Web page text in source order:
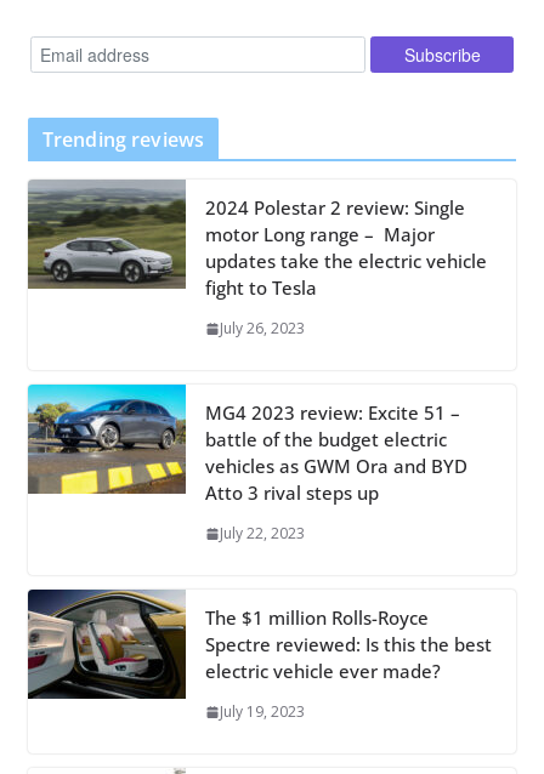
Trending reviews
2024 Polestar 2 review: Single
motor Long range – Major
updates take the electric vehicle
fight to Tesla
July 26, 2023
MG4 2023 review: Excite 51 –
battle of the budget electric
vehicles as GWM Ora and BYD
Atto 3 rival steps up
July 22, 2023
The $1 million Rolls-Royce
Spectre reviewed: Is this the best
electric vehicle ever made?
July 19, 2023